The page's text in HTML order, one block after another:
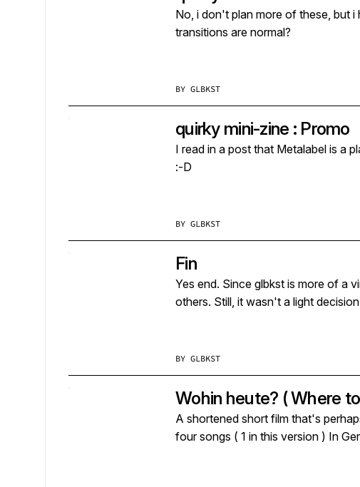
No, i don't plan more of these, but i had the
transitions are normal?
BY GLBKST
quirky mini-zine : Promo
I read in a post that Metalabel is a
:-D
BY GLBKST
Fin
Yes end. Since glbkst is more of a
others. Still, it wasn't a light
BY GLBKST
Wohin heute? ( Where
A shortened short film that's
four songs ( 1 in this version ) In